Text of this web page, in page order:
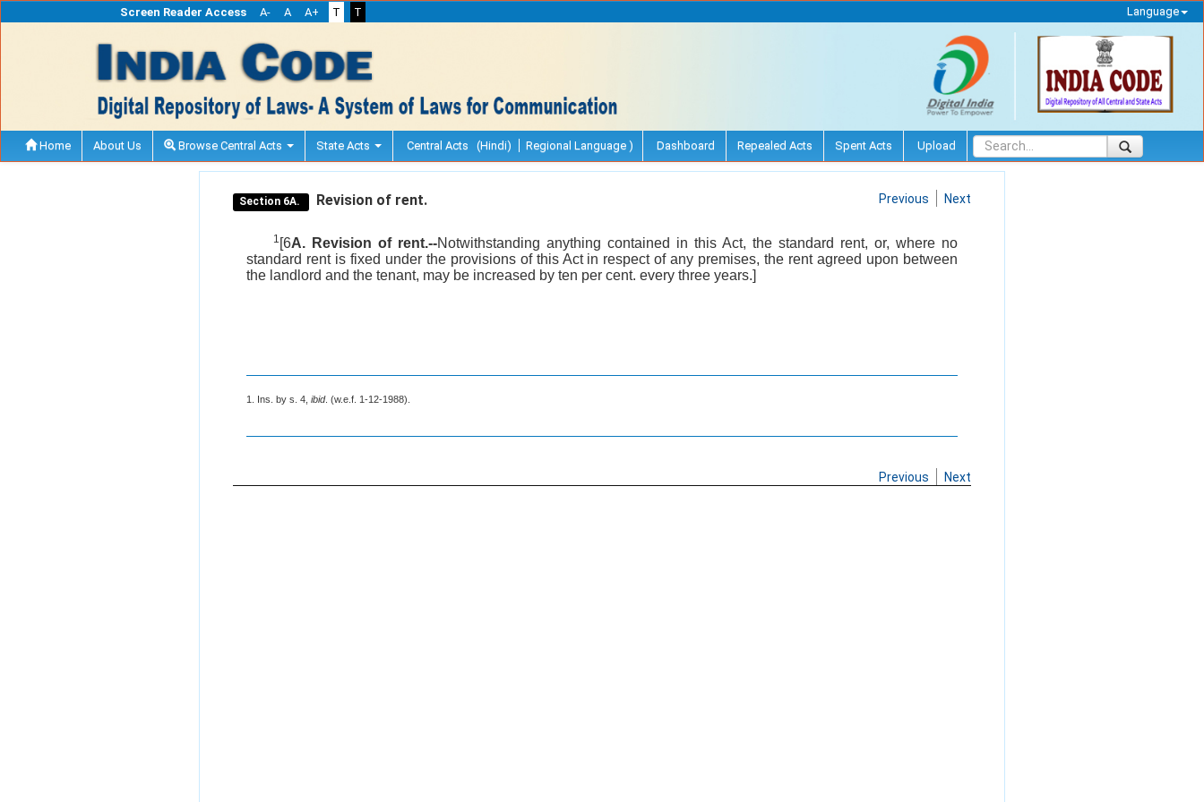
Screen Reader Access A- A A+ T T Language
Home About Us Browse Central Acts State Acts Central Acts (Hindi) Regional Language ) Dashboard Repealed Acts Spent Acts Upload
Section 6A. Revision of rent. Previous Next
1 [6A. Revision of rent.--Notwithstanding anything contained in this Act, the standard rent, or, where no
standard rent is fixed under the provisions of this Act in respect of any premises, the rent agreed upon between
the landlord and the tenant, may be increased by ten per cent. every three years.]
1. Ins. by s. 4, ibid. (w.e.f. 1-12-1988).
Previous Next